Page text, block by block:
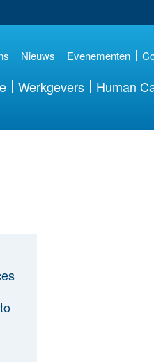
Nieuws Evenementen
Werkgevers Human